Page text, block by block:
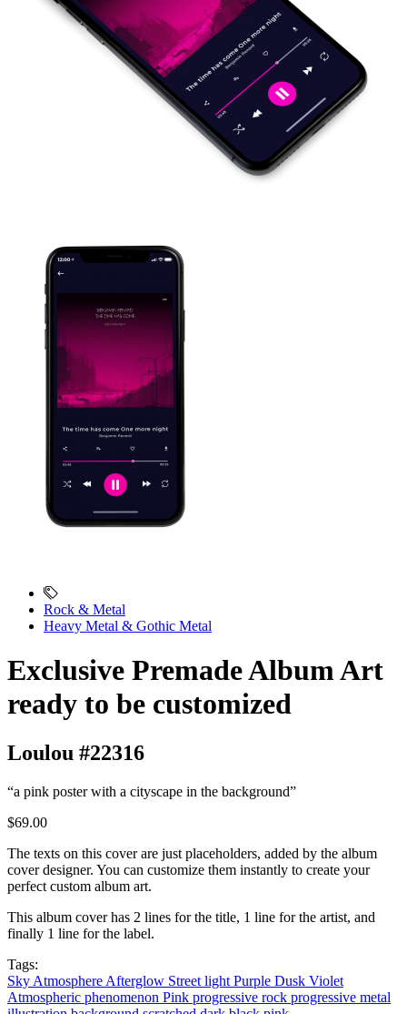
Rock & Metal
Heavy Metal & Gothic Metal
Exclusive Premade Album Art
ready to be customized
Loulou #22316
“a pink poster with a cityscape in the background”
$69.00
The texts on this cover are just placeholders, added by the album
cover designer. You can customize them instantly to create your
perfect custom album art.
This album cover has 2 lines for the title, 1 line for the artist, and
finally 1 line for the label.
Tags:
Sky Atmosphere Afterglow Street light Purple Dusk Violet
Atmospheric phenomenon Pink progressive rock progressive metal